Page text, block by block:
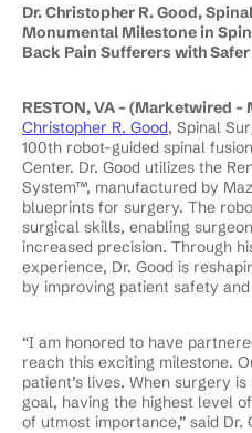
Dr. Christopher R. Good,
Monumental Milestone in
Back Pain Sufferers with
RESTON, VA – (Marketwired –
Christopher R. Good, Spinal
100th robot-guided spinal
Center. Dr. Good utilizes the
System™, manufactured by
blueprints for surgery. The
surgical skills, enabling
increased precision. Through
experience, Dr. Good is
by improving patient safety
“I am honored to have
reach this exciting milestone.
patient’s lives. When surgery
goal, having the highest level
of utmost importance,” said Dr.